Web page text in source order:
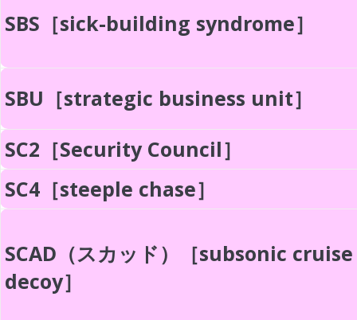
SBS［sick-building syndrome］
SBU［strategic business unit］
SC2［Security Council］
SC4［steeple chase］
SCAD（スカッド）［subsonic
decoy］